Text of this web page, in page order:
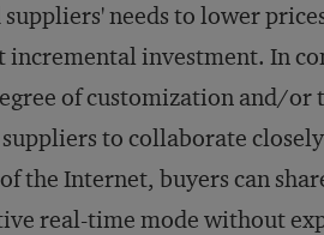
needs to lower
investment. In
of customization and/or
to collaborate
the Internet, buyers can
real-time mode without